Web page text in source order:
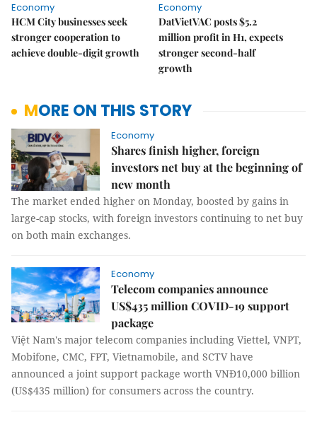
Economy
HCM City businesses seek
stronger cooperation to
achieve double-digit growth
Economy
DatVietVAC posts $5.2
million profit in H1, expects
stronger second-half
growth
MORE ON THIS STORY
Economy
Shares finish higher, foreign
investors net buy at the beginning of
new month
The market ended higher on Monday, boosted by gains in
large-cap stocks, with foreign investors continuing to net buy
on both main exchanges.
Economy
Telecom companies announce
US$435 million COVID-19 support
package
Việt Nam's major telecom companies including Viettel, VNPT,
Mobifone, CMC, FPT, Vietnamobile, and SCTV have
announced a joint support package worth VNĐ10,000 billion
(US$435 million) for consumers across the country.